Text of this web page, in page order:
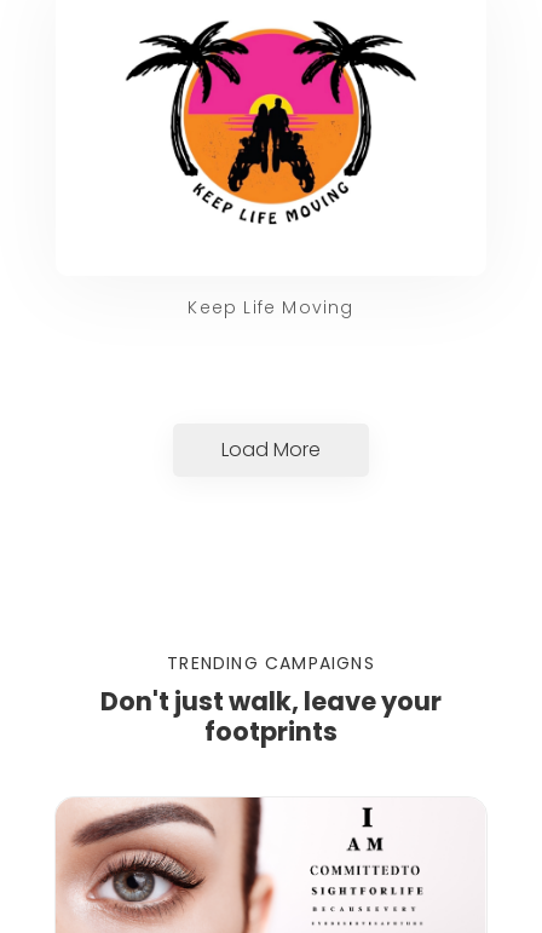
Keep Life Moving
Load More
TRENDING CAMPAIGNS
Don't just walk, leave your
footprints